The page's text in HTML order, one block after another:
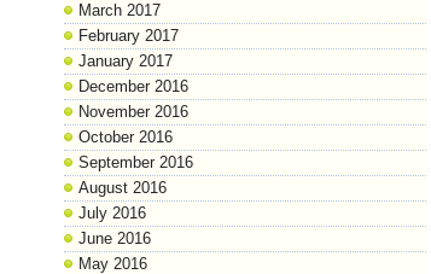
March 2017
February 2017
January 2017
December 2016
November 2016
October 2016
September 2016
August 2016
July 2016
June 2016
May 2016